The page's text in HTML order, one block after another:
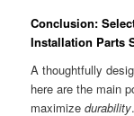
Conclusion:
Installation Parts
A thoughtfully
here are the main
maximizedurability